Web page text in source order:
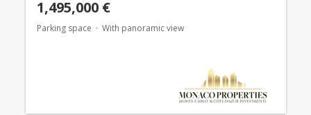
1,495,000 €
Parking space With panoramic view